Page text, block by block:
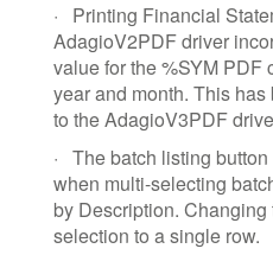
·
Printing Financial
AdagioV2PDF driver
value for the %SYM PDF
year and month. This
to the AdagioV3PDF
· The batch listing
when multi-selecting
by Description.
selection to a single row.